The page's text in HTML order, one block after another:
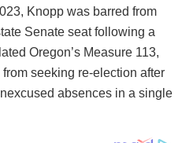
Knopp was barred from
Senate seat following a
Oregon’s Measure 113,
seeking re-election after
absences in a single